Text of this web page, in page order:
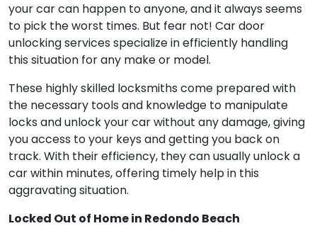
your car can happen to anyone, and it always seems
to pick the worst times. But fear not! Car door
unlocking services specialize in efficiently handling
this situation for any make or model.
These highly skilled locksmiths come prepared with
the necessary tools and knowledge to manipulate
locks and unlock your car without any damage, giving
you access to your keys and getting you back on
track. With their efficiency, they can usually unlock a
car within minutes, offering timely help in this
aggravating situation.
Locked Out of Home in Redondo Beach